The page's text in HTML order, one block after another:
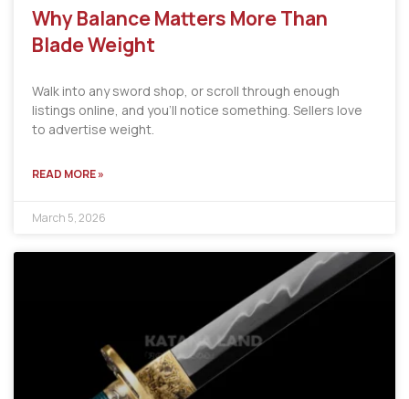
Why Balance Matters More Than
Blade Weight
Walk into any sword shop, or scroll through enough
listings online, and you’ll notice something. Sellers love
to advertise weight.
READ MORE »
March 5, 2026